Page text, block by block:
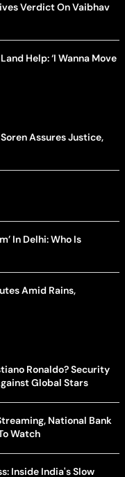
Verdict On Vaibhav
Help: ‘I Wanna Move
Assures Justice,
In Delhi: Who Is
Amid Rains,
Ronaldo? Security
Global Stars
National Bank
Watch
Inside India's Slow